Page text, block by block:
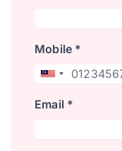
Mobile *
Email *